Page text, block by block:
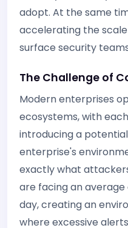
adopt. At the same
accelerating the
surface security
The Challenge of
Modern enterprises
ecosystems, with
introducing a
enterprise's
exactly what
are facing an average
day, creating an
where excessive